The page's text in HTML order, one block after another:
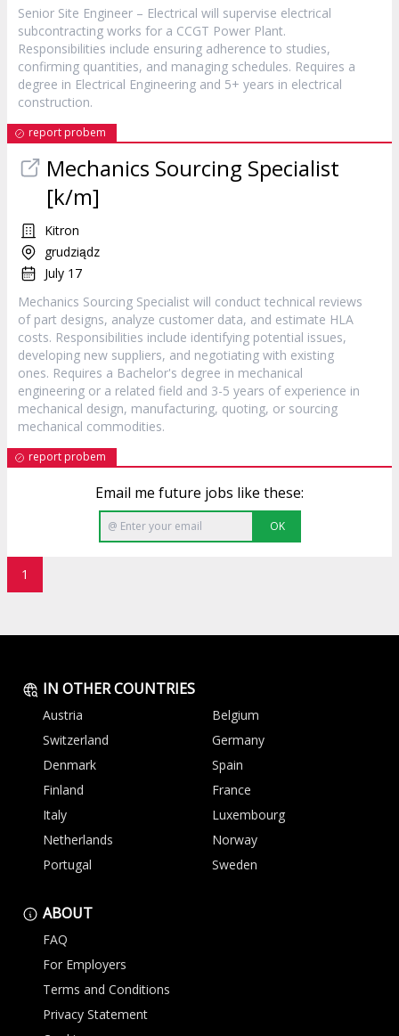
Senior Site Engineer – Electrical will supervise electrical
subcontracting works for a CCGT Power Plant.
Responsibilities include ensuring adherence to studies,
confirming quantities, and managing schedules. Requires a
degree in Electrical Engineering and 5+ years in electrical
construction.
report probem
Mechanics Sourcing Specialist
[k/m]
Kitron
grudziądz
July 17
Mechanics Sourcing Specialist will conduct technical reviews
of part designs, analyze customer data, and estimate HLA
costs. Responsibilities include identifying potential issues,
developing new suppliers, and negotiating with existing
ones. Requires a Bachelor's degree in mechanical
engineering or a related field and 3-5 years of experience in
mechanical design, manufacturing, quoting, or sourcing
mechanical commodities.
report probem
Email me future jobs like these:
OK
1
IN OTHER COUNTRIES
Austria
Belgium
Switzerland
Germany
Denmark
Spain
Finland
France
Italy
Luxembourg
Netherlands
Norway
Portugal
Sweden
ABOUT
FAQ
For Employers
Terms and Conditions
Privacy Statement